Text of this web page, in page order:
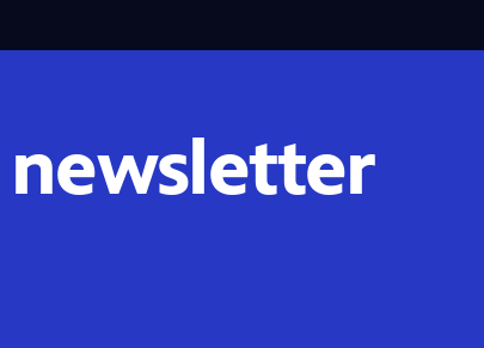
newsletter